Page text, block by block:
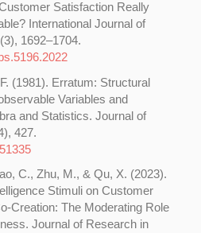
Satisfaction Really
International Journal of
1692–1704.
(1981). Erratum: Structural
Variables and
and Statistics. Journal of
427.
C., Zhu, M., & Qu, X. (2023).
Stimuli on Customer
Creation: The Moderating Role
Journal of Research in